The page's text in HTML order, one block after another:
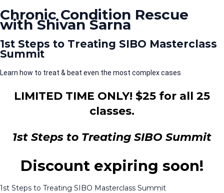
Chronic Condition Rescue
with Shivan Sarna
1st Steps to Treating SIBO Masterclass
Summit
Learn how to treat & beat even the most complex cases
LIMITED TIME ONLY! $25 for all 25
classes.
1st Steps to Treating SIBO Summit
Discount expiring soon!
1st Steps to Treating SIBO Masterclass Summit